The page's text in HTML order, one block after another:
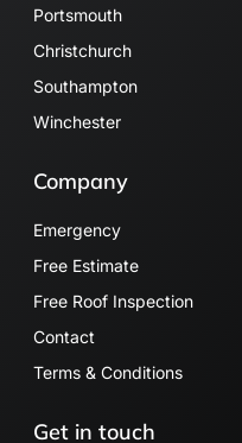
Portsmouth
Christchurch
Southampton
Winchester
Company
Emergency
Free Estimate
Free Roof Inspection
Contact
Terms & Conditions
Get in touch